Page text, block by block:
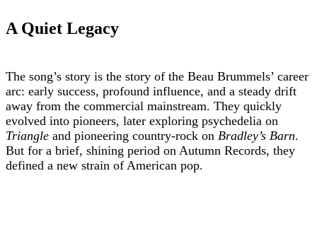
A Quiet Legacy
The song’s story is the story of the Beau Brummels’ career
arc: early success, profound influence, and a steady drift
away from the commercial mainstream. They quickly
evolved into pioneers, later exploring psychedelia on
Triangle and pioneering country-rock on Bradley’s Barn.
But for a brief, shining period on Autumn Records, they
defined a new strain of American pop.